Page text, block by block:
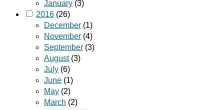
January (3)
2016 (26)
December (1)
November (4)
September (3)
August(3)
July (6)
June (1)
May (2)
March (2)